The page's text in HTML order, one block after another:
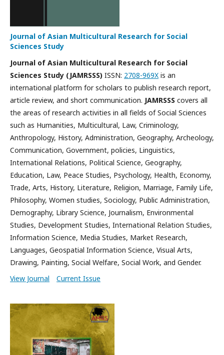
Journal of Asian Multicultural Research for Social
Sciences Study
Journal of Asian Multicultural Research for Social
Sciences Study (JAMRSSS) ISSN: 2708-969X is an
international platform for scholars to publish research report,
article review, and short communication. JAMRSSS covers all
the areas of research activities in all fields of Social Sciences
such as Humanities, Multicultural, Law, Criminology,
Anthropology, History, Administration, Geography, Archeology,
Communication, Government, policies, Linguistics,
International Relations, Political Science, Geography,
Education, Law, Peace Studies, Psychology, Health, Economy,
Trade, Arts, History, Literature, Religion, Marriage, Family Life,
Philosophy, Women studies, Sociology, Public Administration,
Demography, Library Science, Journalism, Environmental
Studies, Development Studies, International Relation Studies,
Information Science, Media Studies, Market Research,
Languages, Geospatial Information Science, Visual Arts,
Drawing, Painting, Social Welfare, Social Work, and Gender.
View Journal
Current Issue